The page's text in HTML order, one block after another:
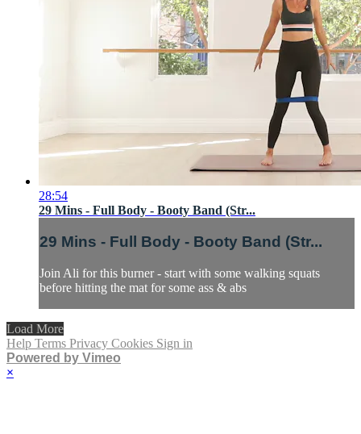
28:54
29 Mins - Full Body - Booty Band (Str...
29 Mins - Full Body - Booty Band (Str...
Join Ali for this burner - start with some walking squats
before hitting the mat for some ass & abs
Load More
Help Terms Privacy Cookies Sign in
Powered by Vimeo
×